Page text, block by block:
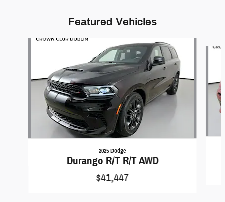
Featured Vehicles
2025 Dodge
Durango R/T R/T AWD
$41,447